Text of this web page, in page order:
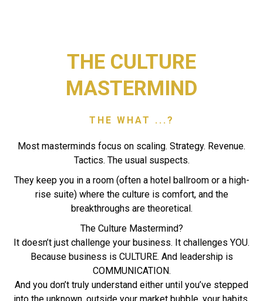
THE CULTURE
MASTERMIND
THE WHAT ...?
Most masterminds focus on scaling. Strategy. Revenue.
Tactics. The usual suspects.
They keep you in a room (often a hotel ballroom or a high-
rise suite) where the culture is comfort, and the
breakthroughs are theoretical.
The Culture Mastermind?
It doesn’t just challenge your business. It challenges YOU.
Because business is CULTURE. And leadership is
COMMUNICATION.
And you don’t truly understand either until you’ve stepped